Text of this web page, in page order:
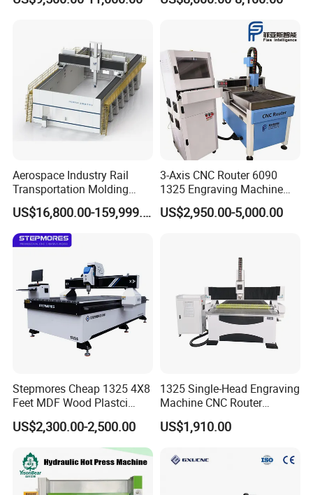
Wood Cutting and Drilling
Nesting CNC Router
Machine for Wood
Aerospace Industry Rail
Transportation Molding
Shipbuilding Gantry-Type
Engraving 5 Axis CNC
Router Machine
US$16,800.00-159,999.00
3-Axis CNC Router 6090
1325 Engraving Machine
Wood Stone Plastic
Processing
US$2,950.00-5,000.00
Stepmores Cheap 1325 4X8
Feet MDF Wood Plastci
Carving Engraving Cutting
CNC Router Machine with
US$2,300.00-2,500.00
1325 Single-Head Engraving
Machine CNC Router
Machine for Woodworking
Advertising
US$1,910.00